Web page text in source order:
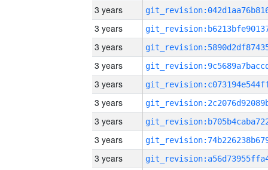
3 years
3 years
3 years
3 years
3 years
3 years
3 years
3 years
3 years